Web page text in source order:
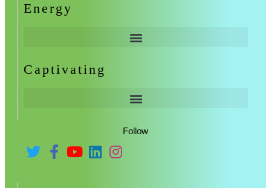
Energy
Captivating
Follow